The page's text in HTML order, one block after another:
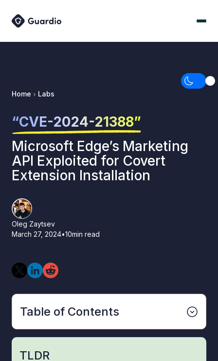
Home Labs
“CVE-2024-21388”
Microsoft Edge’s Marketing
API Exploited for Covert
Extension Installation
Oleg Zaytsev
March 27, 2024•10min read
Table of Contents
TLDR